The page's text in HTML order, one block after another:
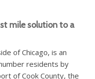
mile solution to a
of Chicago, is an
residents by
of Cook County, the